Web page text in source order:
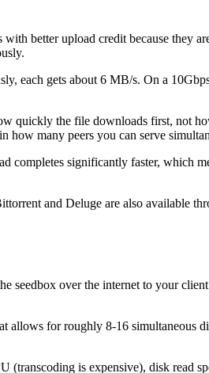
better upload credit because they
each gets about 6 MB/s. On a
quickly the file downloads first, not
how many peers you can serve
completes significantly faster, which
and Deluge are also available
seedbox over the internet to your
for roughly 8-16 simultaneous
is expensive), disk read